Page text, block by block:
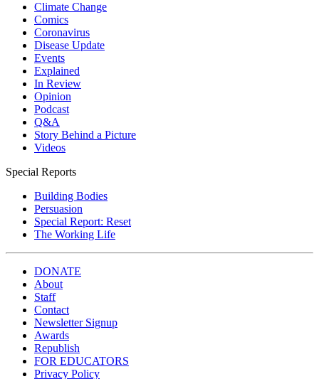
Climate Change
Comics
Coronavirus
Disease Update
Events
Explained
In Review
Opinion
Podcast
Q&A
Story Behind a Picture
Videos
Special Reports
Building Bodies
Persuasion
Special Report: Reset
The Working Life
DONATE
About
Staff
Contact
Newsletter Signup
Awards
Republish
FOR EDUCATORS
Privacy Policy